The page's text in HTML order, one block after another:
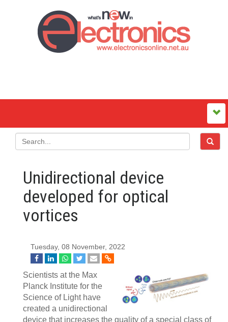
Unidirectional device
developed for optical
vortices
Tuesday, 08 November, 2022
Scientists at the Max
Planck Institute for the
Science of Light have
created a unidirectional
device that increases the quality of a special class of